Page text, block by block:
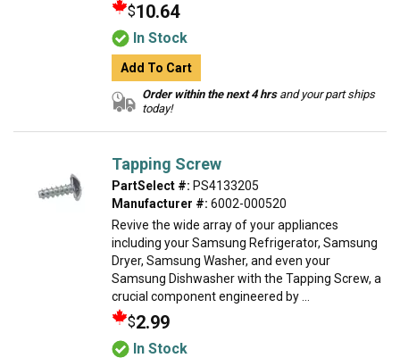
$10.64
In Stock
Add To Cart
Order within the next 4 hrsand your part ships
today!
Tapping Screw
PartSelect #: PS4133205
Manufacturer #: 6002-000520
Revive the wide array of your appliances
including your Samsung Refrigerator, Samsung
Dryer, Samsung Washer, and even your
Samsung Dishwasher with the Tapping Screw, a
crucial component engineered by ...
$2.99
In Stock